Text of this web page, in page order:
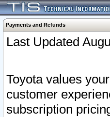
Payments and Refunds
Last Updated
Toyota values
customer
subscription